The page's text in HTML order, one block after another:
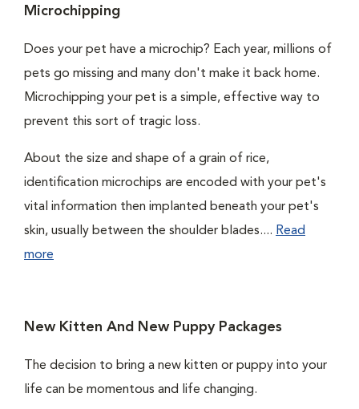
Microchipping
Does your pet have a microchip? Each year, millions of
pets go missing and many don't make it back home.
Microchipping your pet is a simple, effective way to
prevent this sort of tragic loss.
About the size and shape of a grain of rice,
identification microchips are encoded with your pet's
vital information then implanted beneath your pet's
skin, usually between the shoulder blades.... Read
more
New Kitten And New Puppy Packages
The decision to bring a new kitten or puppy into your
life can be momentous and life changing.